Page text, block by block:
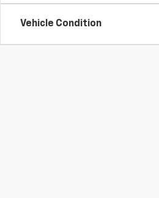
Vehicle Condition